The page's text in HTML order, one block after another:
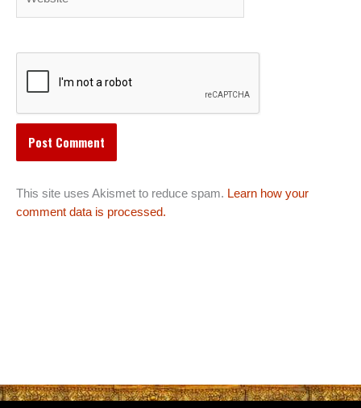
This site uses Akismet to reduce spam. Learn how your
comment data is processed.